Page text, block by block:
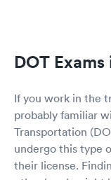
DOT
If you work in the
probably familiar
Transportation
undergo this type
their license.